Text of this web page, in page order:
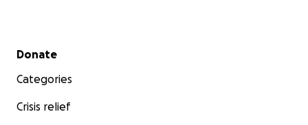
Secondary menu
Donate
Categories
Crisis relief